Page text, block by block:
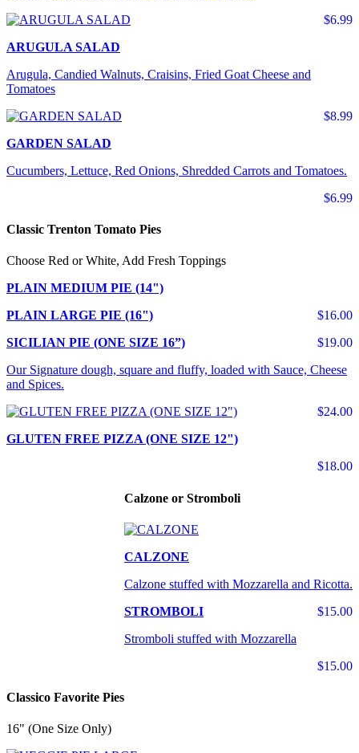
$6.99
ARUGULA SALAD
Arugula, Candied Walnuts, Craisins, Fried Goat Cheese and
Tomatoes
$8.99
GARDEN SALAD
Cucumbers, Lettuce, Red Onions, Shredded Carrots and Tomatoes.
$6.99
Classic Trenton Tomato Pies
Choose Red or White, Add Fresh Toppings
PLAIN MEDIUM PIE (14")
$16.00
PLAIN LARGE PIE (16")
$19.00
SICILIAN PIE (ONE SIZE 16”)
Our Signature dough, square and fluffy, loaded with Sauce, Cheese
and Spices.
$24.00
GLUTEN FREE PIZZA (ONE SIZE 12")
$18.00
Calzone or Stromboli
CALZONE
Calzone stuffed with Mozzarella and Ricotta.
$15.00
STROMBOLI
Stromboli stuffed with Mozzarella
$15.00
Classico Favorite Pies
16" (One Size Only)